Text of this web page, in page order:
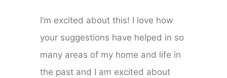
I’m excited about this! I love how
your suggestions have helped in so
many areas of my home and life in
the past and I am excited about